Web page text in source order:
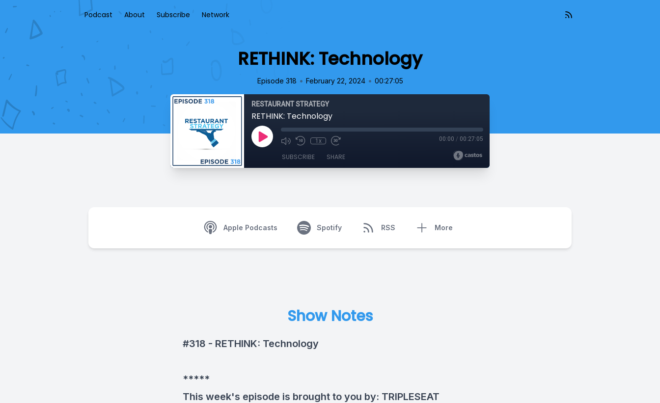
Podcast About Subscribe Network
RETHINK: Technology
Episode 318 • February 22, 2024 • 00:27:05
RESTAURANT STRATEGY
RETHINK: Technology
1x 00:00 / 00:27:05
SUBSCRIBE SHARE
Apple Podcasts Spotify RSS More
Show Notes
#318 - RETHINK: Technology
*****
This week's episode is brought to you by: TRIPLESEAT